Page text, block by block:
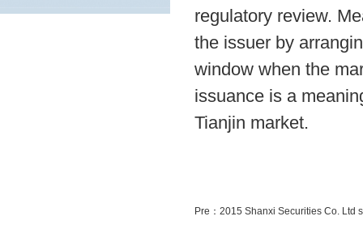
regulatory review.
the issuer by
window when the
issuance is a
Tianjin market.
Pre： 2015 Shanxi Securities Co. Ltd